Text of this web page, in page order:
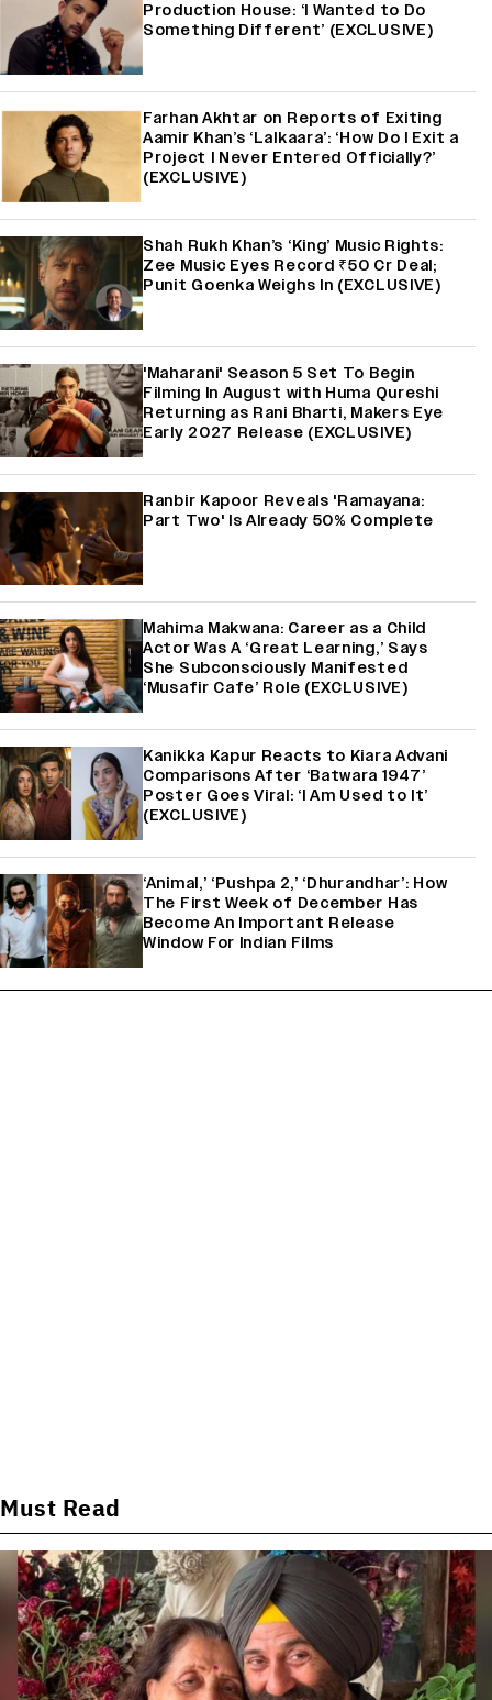
Production House: ‘I Wanted to Do
Something Different’ (EXCLUSIVE)
Farhan Akhtar on Reports of Exiting
Aamir Khan’s ‘Lalkaara’: ‘How Do I Exit a
Project I Never Entered Officially?’
(EXCLUSIVE)
Shah Rukh Khan’s ‘King’ Music Rights:
Zee Music Eyes Record ₹50 Cr Deal;
Punit Goenka Weighs In (EXCLUSIVE)
'Maharani' Season 5 Set To Begin
Filming In August with Huma Qureshi
Returning as Rani Bharti, Makers Eye
Early 2027 Release (EXCLUSIVE)
Ranbir Kapoor Reveals 'Ramayana:
Part Two' Is Already 50% Complete
Mahima Makwana: Career as a Child
Actor Was A ‘Great Learning,’ Says
She Subconsciously Manifested
‘Musafir Cafe’ Role (EXCLUSIVE)
Kanikka Kapur Reacts to Kiara Advani
Comparisons After ‘Batwara 1947’
Poster Goes Viral: ‘I Am Used to It’
(EXCLUSIVE)
‘Animal,’ ‘Pushpa 2,’ ‘Dhurandhar’: How
The First Week of December Has
Become An Important Release
Window For Indian Films
Must Read